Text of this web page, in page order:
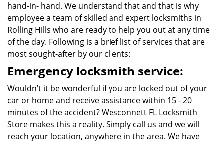
hand-in- hand. We understand that and that is why
employee a team of skilled and expert locksmiths in
Rolling Hills who are ready to help you out at any time
of the day. Following is a brief list of services that are
most sought-after by our clients:
Emergency locksmith service:
Wouldn’t it be wonderful if you are locked out of your
car or home and receive assistance within 15 - 20
minutes of the accident? Wesconnett FL Locksmith
Store makes this a reality. Simply call us and we will
reach your location, anywhere in the area. We have